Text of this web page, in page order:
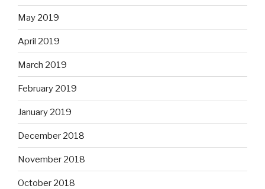
May 2019
April 2019
March 2019
February 2019
January 2019
December 2018
November 2018
October 2018